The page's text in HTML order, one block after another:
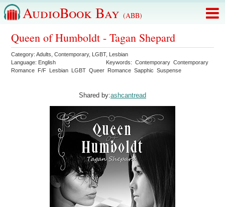
AudioBook Bay (ABB)
Queen of Humboldt - Tagan Shepard
Category:Adults ,Contemporary, LGBT, Lesbian
Language: English Keywords:Contemporary Contemporary
Romance F/F Lesbian LGBT Queer Romance Sapphic Suspense
Shared by:ashcantread